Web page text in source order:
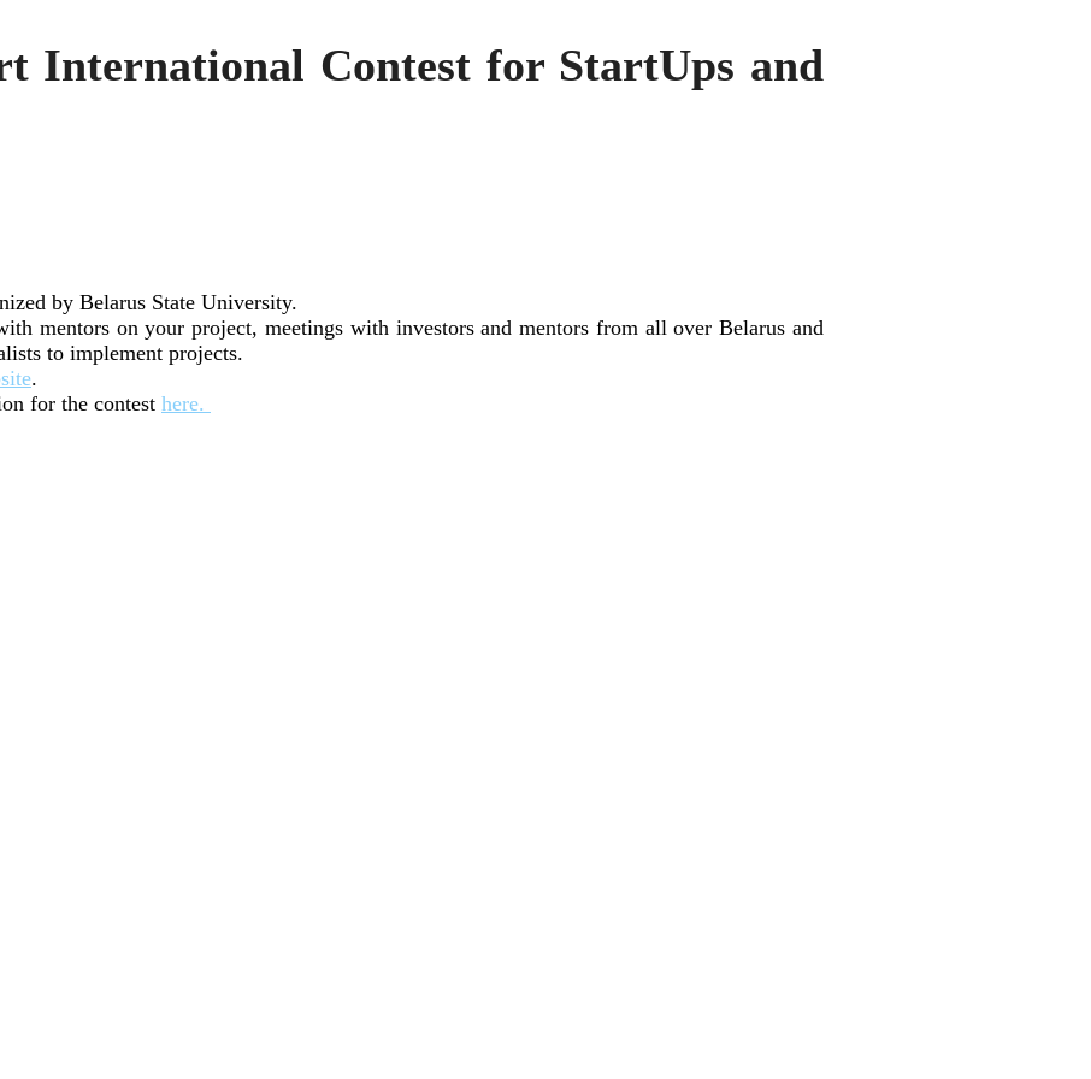
International Contest for StartUps and
by Belarus State University.
mentors on your project, meetings with investors and mentors from all over Belarus and
to implement projects.
.
for the contest here.